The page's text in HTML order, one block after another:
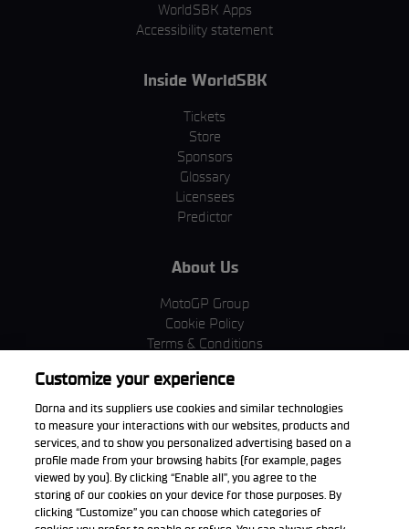
WorldSBK Apps
Accessibility statement
Inside WorldSBK
Tickets
Store
Sponsors
Glossary
Licensees
Predictor
About Us
MotoGP Group
Cookie Policy
Terms & Conditions
Privacy Policy
Purchase Policy
Download the App
Customize your experience
Dorna and its suppliers use cookies and similar technologies
to measure your interactions with our websites, products and
services, and to show you personalized advertising based on a
profile made from your browsing habits (for example, pages
viewed by you). By clicking “Enable all”, you agree to the
storing of our cookies on your device for those purposes. By
clicking “Customize” you can choose which categories of